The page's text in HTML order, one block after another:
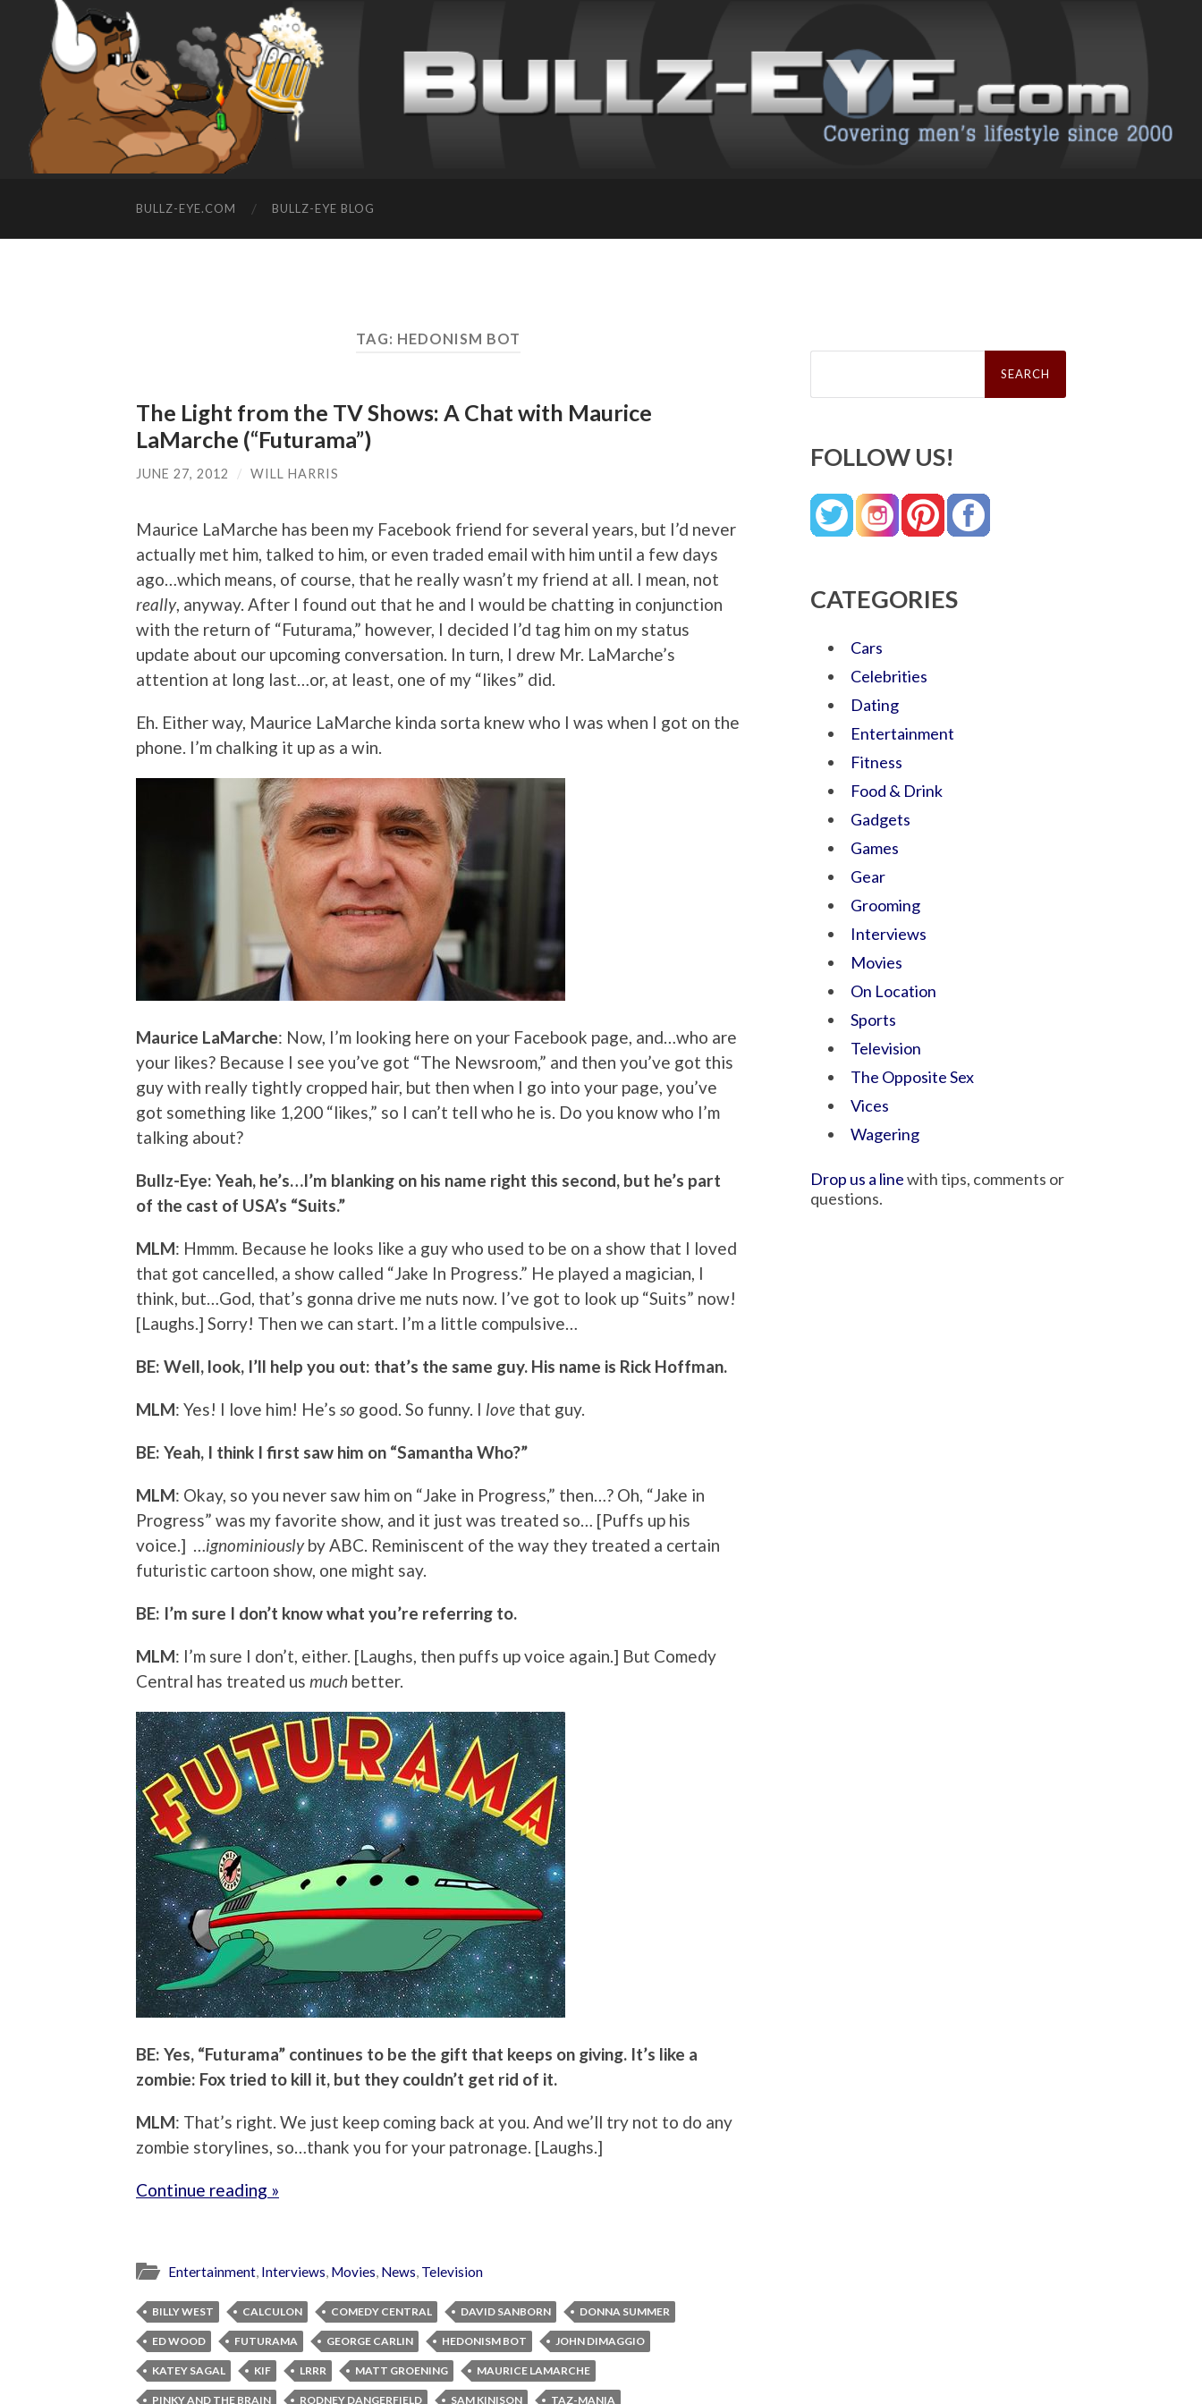
BULLZ-EYE.COM BULLZ-EYE BLOG
TAG: HEDONISM BOT
The Light from the TV Shows: A Chat with Maurice
LaMarche (“Futurama”)
JUNE 27, 2012 / WILL HARRIS
Maurice LaMarche has been my Facebook friend for several years, but I’d never
actually met him, talked to him, or even traded email with him until a few days
ago…which means, of course, that he really wasn’t my friend at all. I mean, not
really, anyway. After I found out that he and I would be chatting in conjunction
with the return of “Futurama,” however, I decided I’d tag him on my status
update about our upcoming conversation. In turn, I drew Mr. LaMarche’s
attention at long last…or, at least, one of my “likes” did.
Eh. Either way, Maurice LaMarche kinda sorta knew who I was when I got on the
phone. I’m chalking it up as a win.
Maurice LaMarche: Now, I’m looking here on your Facebook page, and…who are
your likes? Because I see you’ve got “The Newsroom,” and then you’ve got this
guy with really tightly cropped hair, but then when I go into your page, you’ve
got something like 1,200 “likes,” so I can’t tell who he is. Do you know who I’m
talking about?
Bullz-Eye: Yeah, he’s…I’m blanking on his name right this second, but he’s part
of the cast of USA’s “Suits.”
MLM: Hmmm. Because he looks like a guy who used to be on a show that I loved
that got cancelled, a show called “Jake In Progress.” He played a magician, I
think, but…God, that’s gonna drive me nuts now. I’ve got to look up “Suits” now!
[Laughs.] Sorry! Then we can start. I’m a little compulsive…
BE: Well, look, I’ll help you out: that’s the same guy. His name is Rick Hoffman.
MLM: Yes! I love him! He’s so good. So funny. I love that guy.
BE: Yeah, I think I first saw him on “Samantha Who?”
MLM: Okay, so you never saw him on “Jake in Progress,” then…? Oh, “Jake in
Progress” was my favorite show, and it just was treated so… [Puffs up his
voice.] …ignominiouslyby ABC. Reminiscent of the way they treated a certain
futuristic cartoon show, one might say.
BE: I’m sure I don’t know what you’re referring to.
MLM: I’m sure I don’t, either. [Laughs, then puffs up voice again.] But Comedy
Central has treated us much better.
BE: Yes, “Futurama” continues to be the gift that keeps on giving. It’s like a
zombie: Fox tried to kill it, but they couldn’t get rid of it.
MLM: That’s right. We just keep coming back at you. And we’ll try not to do any
zombie storylines, so…thank you for your patronage. [Laughs.]
Continue reading »
Entertainment, Interviews, Movies, News, Television
BILLY WEST CALCULON COMEDY CENTRAL DAVID SANBORN DONNA SUMMER
ED WOOD FUTURAMA GEORGE CARLIN HEDONISM BOT JOHN DIMAGGIO
KATEY SAGAL KIF LRRR MATT GROENING MAURICE LAMARCHE
PINKY AND THE BRAIN RODNEY DANGERFIELD SAM KINISON TAZ-MANIA
Search
FOLLOW US!
CATEGORIES
Cars
Celebrities
Dating
Entertainment
Fitness
Food & Drink
Gadgets
Games
Gear
Grooming
Interviews
Movies
On Location
Sports
Television
The Opposite Sex
Vices
Wagering
Drop us a linewith tips, comments or
questions.